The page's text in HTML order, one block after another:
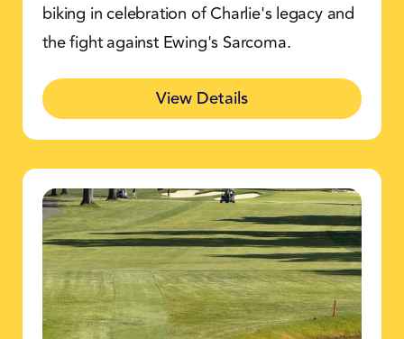
biking in celebration of Charlie's legacy and
the fight against Ewing's Sarcoma.
View Details